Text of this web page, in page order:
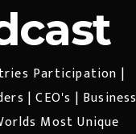
Participation |
| CEO's | Business
Most Unique